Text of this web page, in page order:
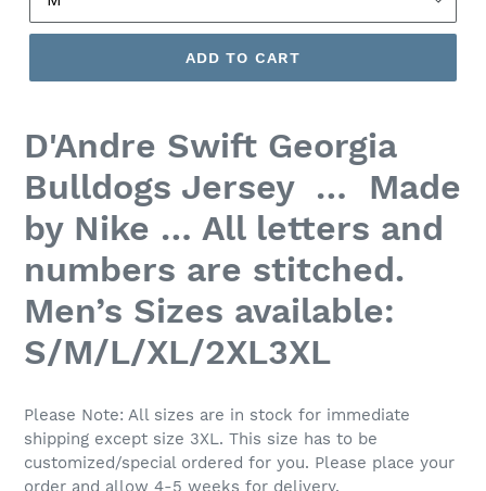
ADD TO CART
D'Andre Swift Georgia
Bulldogs Jersey … Made
by Nike … All letters and
numbers are stitched.
Men’s Sizes available:
S/M/L/XL/2XL3XL
Please Note: All sizes are in stock for immediate
shipping except size 3XL. This size has to be
customized/special ordered for you. Please place your
order and allow 4-5 weeks for delivery.